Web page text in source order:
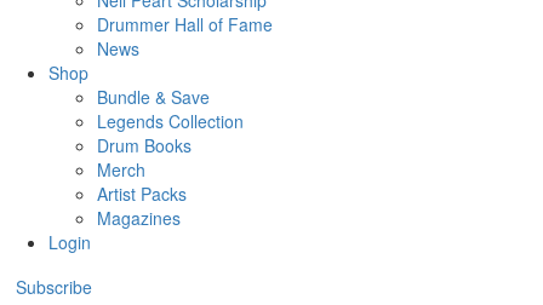
Drummer Hall of Fame
News
Shop
Bundle & Save
Legends Collection
Drum Books
Merch
Artist Packs
Magazines
Login
Subscribe